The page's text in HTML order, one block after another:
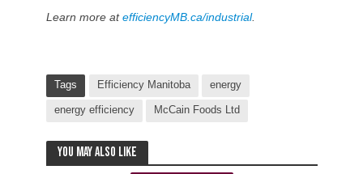
Learn more atefficiencyMB.ca/industrial.
Tags Efficiency Manitoba energy
energy efficiency McCain Foods Ltd
You may also like